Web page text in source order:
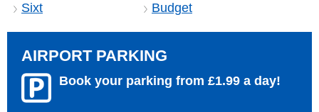
Sixt
Budget
AIRPORT PARKING
Book your parking from £1.99 a day!